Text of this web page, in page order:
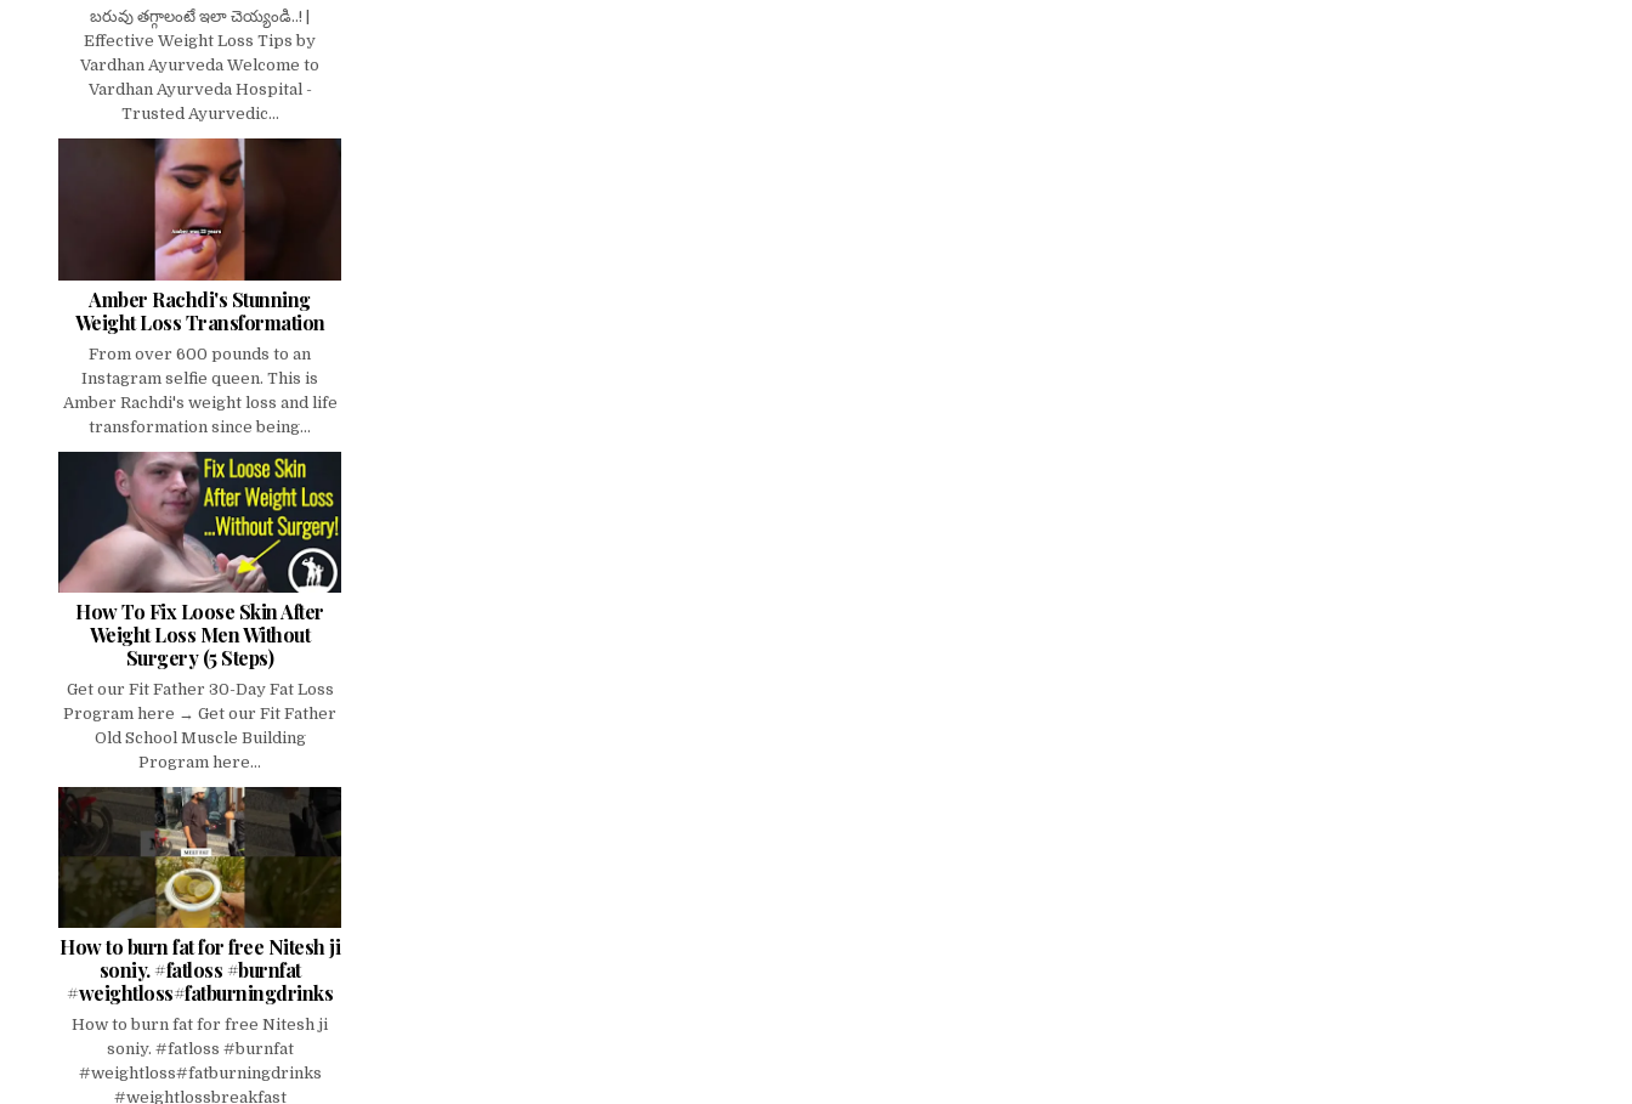
బరువు తగ్గాలంటే ఇలా చెయ్యండి..! |
Effective Weight Loss Tips by
Vardhan Ayurveda Welcome to
Vardhan Ayurveda Hospital -
Trusted Ayurvedic...
Amber Rachdi's Stunning
Weight Loss Transformation
From over 600 pounds to an
Instagram selfie queen. This is
Amber Rachdi's weight loss and life
transformation since being...
How To Fix Loose Skin After
Weight Loss Men Without
Surgery (5 Steps)
Get our Fit Father 30-Day Fat Loss
Program here → Get our Fit Father
Old School Muscle Building
Program here...
How to burn fat for free Nitesh ji
soniy. #fatloss #burnfat
#weightloss#fatburningdrinks
How to burn fat for free Nitesh ji
soniy. #fatloss #burnfat
#weightloss#fatburningdrinks
#weightlossbreakfast